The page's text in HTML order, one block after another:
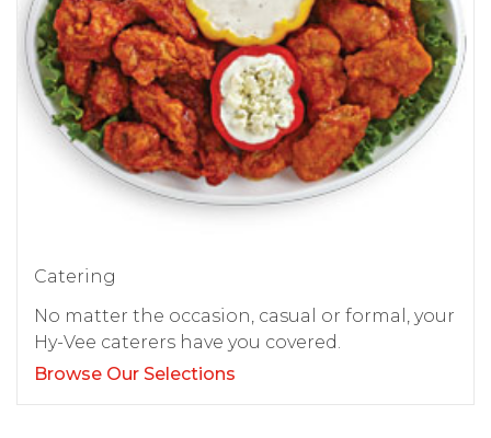
Catering
No matter the occasion, casual or formal, your
Hy-Vee caterers have you covered.
Browse Our Selections